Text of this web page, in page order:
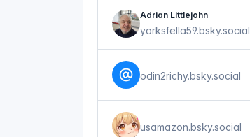
Adrian Littlejohn
yorksfella59.bsky.social
odin2richy.bsky.social
usamazon.bsky.social